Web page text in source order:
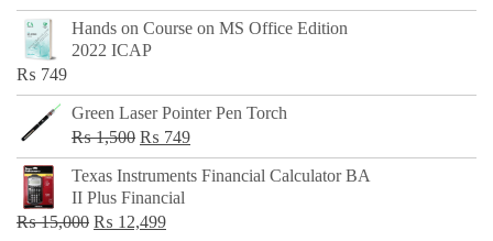
price
was:
price
is:
Hands on Course on MS Office Edition
2022 ICAP
₨ 749
Green Laser Pointer Pen Torch
₨1,500 Original
price
was:
₨ 1,500.
₨ 749Current
price
Texas Instruments Financial Calculator BA
II Plus Financial
₨15,000 Original
₨ 12,499Current